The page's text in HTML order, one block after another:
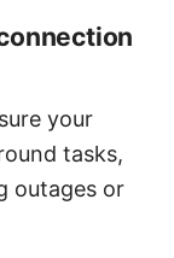
your
tasks,
outages or